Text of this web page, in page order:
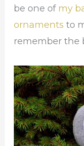
be one of my
ornaments to
remember the